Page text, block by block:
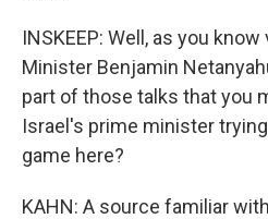
INSKEEP: Well, as you
Minister Benjamin
part of those talks that you
Israel's prime minister
game here?
KAHN: A source familiar